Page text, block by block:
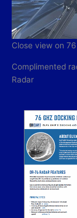
Close view on
Complimented
Radar